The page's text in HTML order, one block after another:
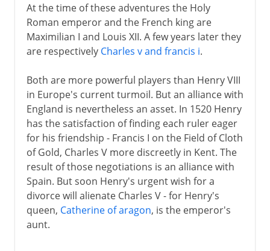
At the time of these adventures the Holy
Roman emperor and the French king are
Maximilian I and Louis XII. A few years later they
are respectively Charles v and francis i.
Both are more powerful players than Henry VIII
in Europe's current turmoil. But an alliance with
England is nevertheless an asset. In 1520 Henry
has the satisfaction of finding each ruler eager
for his friendship - Francis I on the Field of Cloth
of Gold, Charles V more discreetly in Kent. The
result of those negotiations is an alliance with
Spain. But soon Henry's urgent wish for a
divorce will alienate Charles V - for Henry's
queen, Catherine of aragon, is the emperor's
aunt.